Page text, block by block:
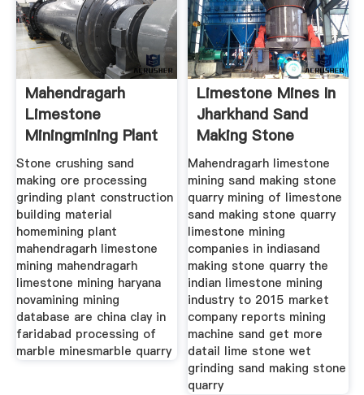
Mahendragarh
Limestone
Miningmining Plant
Stone crushing sand
making ore processing
grinding plant construction
building material
homemining plant
mahendragarh limestone
mining mahendragarh
limestone mining haryana
novamining mining
database are china clay in
faridabad processing of
marble minesmarble quarry
Limestone Mines In
Jharkhand Sand
Making Stone
Quarry
Mahendragarh limestone
mining sand making stone
quarry mining of limestone
sand making stone quarry
limestone mining
companies in indiasand
making stone quarry the
indian limestone mining
industry to 2015 market
company reports mining
machine sand get more
datail lime stone wet
grinding sand making stone
quarry